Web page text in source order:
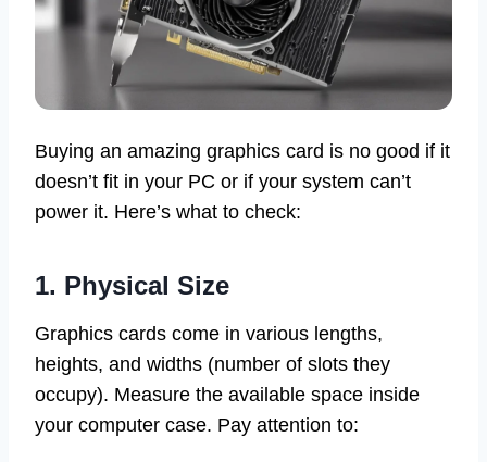
Buying an amazing graphics card is no good if it
doesn’t fit in your PC or if your system can’t
power it. Here’s what to check:
1. Physical Size
Graphics cards come in various lengths,
heights, and widths (number of slots they
occupy). Measure the available space inside
your computer case. Pay attention to: